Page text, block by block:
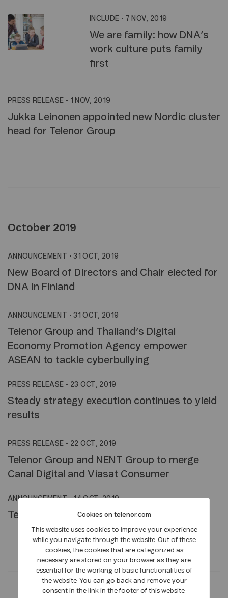
INCLUDE • 7 NOV, 2019
We are family: how DNA’s
work culture puts family
first
PRESS RELEASE • 1 NOV, 2019
Jukka Leinonen appointed new Nordic cluster
head for Telenor Group
October 2019
ANNOUNCEMENT • 31 OCT, 2019
New Board of Directors and Chair elected for
DNA in Finland
ANNOUNCEMENT • 31 OCT, 2019
Telenor Group and Thailand’s Digital
Economy Promotion Agency empower
ASEAN to tackle cyberbullying
PRESS RELEASE • 23 OCT, 2019
Steady strategy execution continues to yield
results
PRESS RELEASE • 22 OCT, 2019
Telenor Group and NENT Group to merge
Canal Digital and Viasat Consumer
ANNOUNCEMENT • 14 OCT, 2019
Telenor to pilot 5G on top of the world
Cookies on telenor.com
This website uses cookies to improve your experience
while you navigate through the website. Out of these
cookies, the cookies that are categorized as
necessary are stored on your browser as they are
essential for the working of basic functionalities of
the website. You can go back and remove your
consent in the link in the footer of this website.